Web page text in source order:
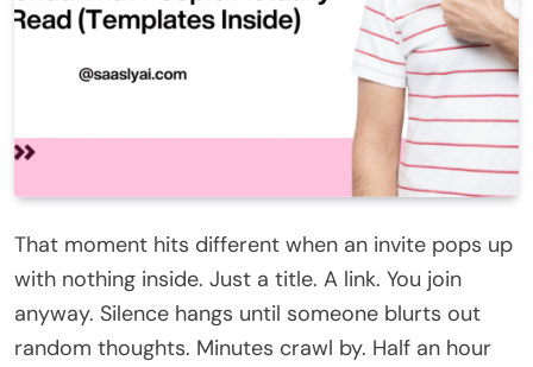
That moment hits different when an invite pops up
with nothing inside. Just a title. A link. You join
anyway. Silence hangs until someone blurts out
random thoughts. Minutes crawl by. Half an hour